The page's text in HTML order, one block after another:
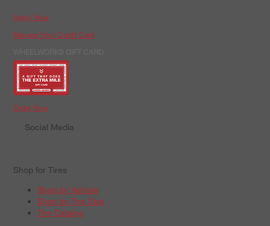
Apply Now
Manage Your Credit Card
Order Now
Social Media
Shop for Tires
Shop by Vehicle
Shop by Tire Size
Tire Catalog